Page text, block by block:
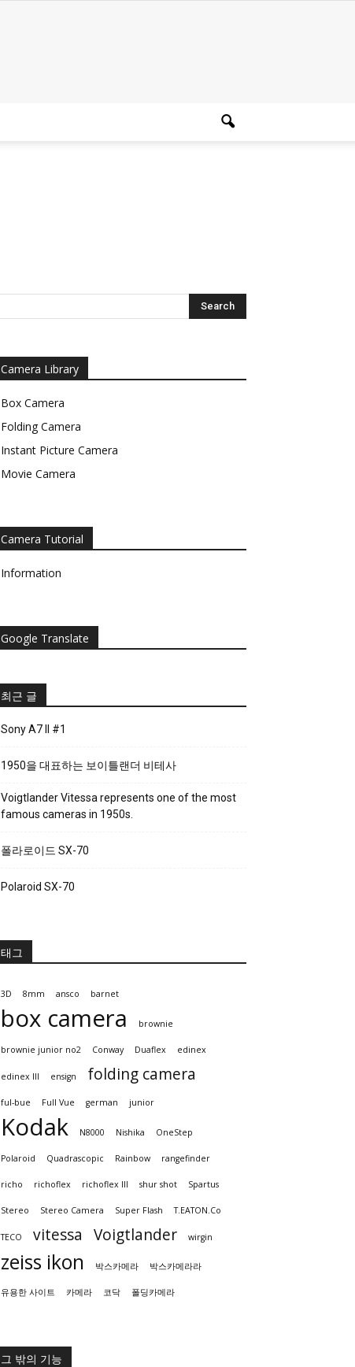
Camera Library
Box Camera
Folding Camera
Instant Picture Camera
Movie Camera
Camera Tutorial
Information
Google Translate
최근 글
Sony A7 II #1
1950을 대표하는 보이틀랜더 비테사
Voigtlander Vitessa represents one of the most
famous cameras in 1950s.
폴라로이드 SX-70
Polaroid SX-70
태그
3D 8mm ansco barnet
box camera brownie
brownie junior no2 Conway Duaflex edinex
edinex III ensign folding camera
ful-bue Full Vue german junior
Kodak N8000 Nishika OneStep
Polaroid Quadrascopic Rainbow rangefinder
richo richoflex richoflex III shur shot Spartus
Stereo Stereo Camera Super Flash T.EATON.Co
TECO vitessa Voigtlander wirgin
zeiss ikon 박스카메라 박스카메라라
유용한 사이트 카메라 코닥 폴딩카메라
그 밖의 기능